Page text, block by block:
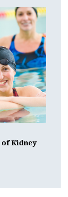
of Kidney